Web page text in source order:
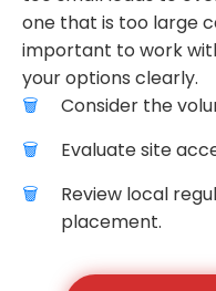
one that is too large
important to work
your options clearly.
Consider the
Evaluate site
Review local
placement.